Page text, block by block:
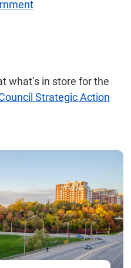
what’s in store for the
Strategic Action